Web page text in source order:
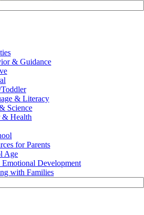
& Guidance
& Literacy
Science
& Health
for Parents
Age
Emotional Development
with Families